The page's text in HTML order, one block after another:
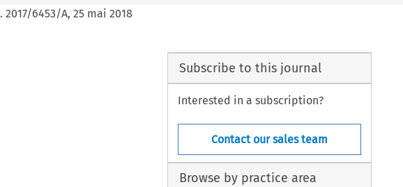
2017/6453/A, 25 mai 2018
Subscribe to this journal
Interested in a subscription?
Contact our sales team
Browse by practice area